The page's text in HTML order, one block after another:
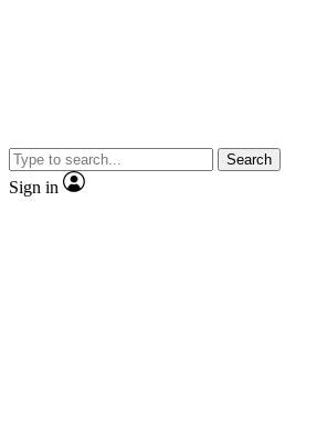
Search
Sign in